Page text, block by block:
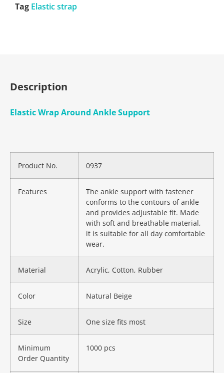
Tag Elastic strap
Description
Elastic Wrap Around Ankle Support
Product No. 0937
Features
The ankle support with fastener
conforms to the contours of ankle
and provides adjustable fit. Made
with soft and breathable material,
it is suitable for all day comfortable
wear.
Material Acrylic, Cotton, Rubber
Color Natural Beige
Size One size fits most
Minimum
Order Quantity
1000 pcs